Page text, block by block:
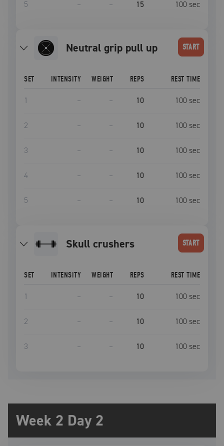
5 – – 15 100 sec
neutral grip pull up START
SET INTENSITY WEIGHT REPS REST TIME
1 – – 10 100 sec
2 – – 10 100 sec
3 – – 10 100 sec
4 – – 10 100 sec
5 – – 10 100 sec
skull crushers START
SET INTENSITY WEIGHT REPS REST TIME
1 – – 10 100 sec
2 – – 10 100 sec
3 – – 10 100 sec
Week 2 Day 2